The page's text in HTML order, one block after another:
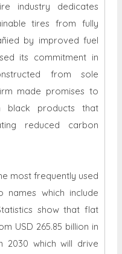
industry dedicates
tires from fully
by improved fuel
its commitment in
from sole
made promises to
black products that
reduced carbon
most frequently used
which include
show that flat
USD 265.85 billion in
2030 which will drive